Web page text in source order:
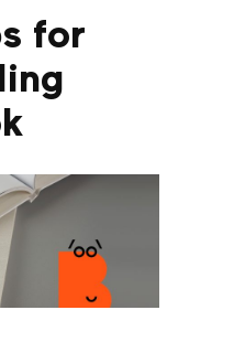
for